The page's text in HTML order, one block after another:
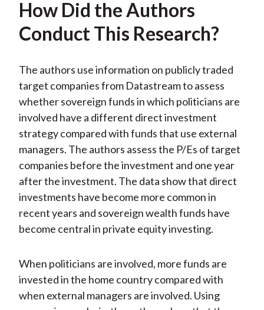
How Did the Authors
Conduct This Research?
The authors use information on publicly traded
target companies from Datastream to assess
whether sovereign funds in which politicians are
involved have a different direct investment
strategy compared with funds that use external
managers. The authors assess the P/Es of target
companies before the investment and one year
after the investment. The data show that direct
investments have become more common in
recent years and sovereign wealth funds have
become central in private equity investing.
When politicians are involved, more funds are
invested in the home country compared with
when external managers are involved. Using